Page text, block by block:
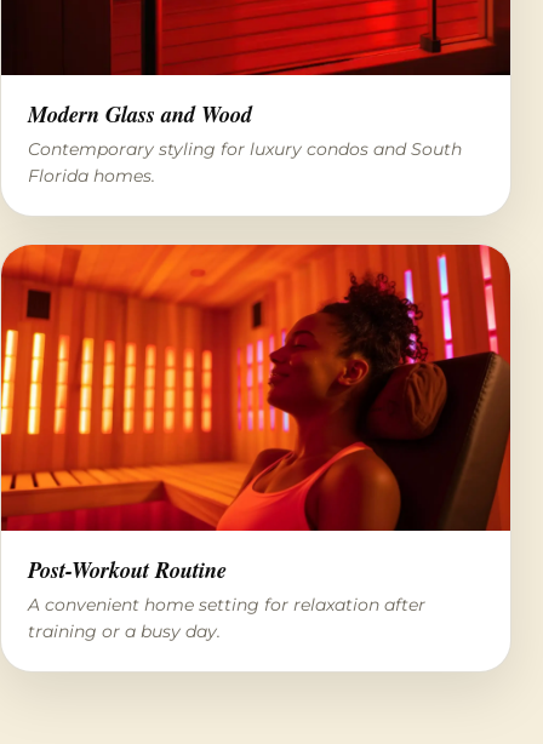
Modern Glass and Wood
Contemporary styling for luxury condos and South
Florida homes.
Post-Workout Routine
A convenient home setting for relaxation after
training or a busy day.